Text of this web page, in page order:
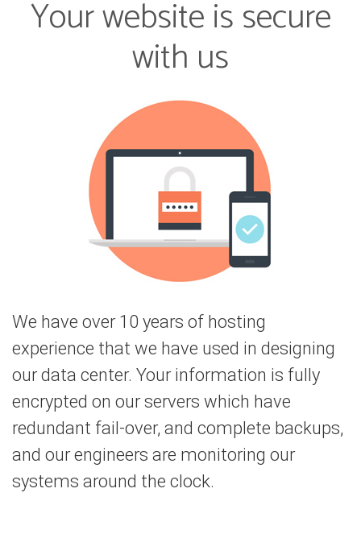
Your website is secure
with us
We have over 10 years of hosting
experience that we have used in designing
our data center. Your information is fully
encrypted on our servers which have
redundant fail-over, and complete backups,
and our engineers are monitoring our
systems around the clock.